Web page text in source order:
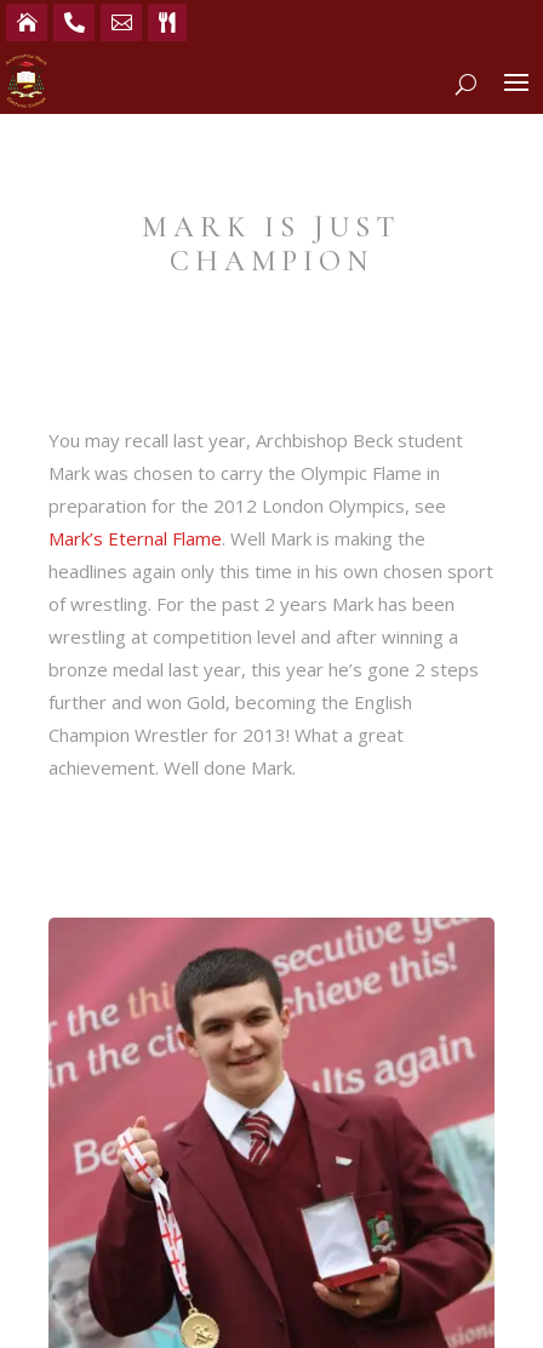
   
MARK IS JUST
CHAMPION
You may recall last year, Archbishop Beck student
Mark was chosen to carry the Olympic Flame in
preparation for the 2012 London Olympics, see
Mark’s Eternal Flame. Well Mark is making the
headlines again only this time in his own chosen sport
of wrestling. For the past 2 years Mark has been
wrestling at competition level and after winning a
bronze medal last year, this year he’s gone 2 steps
further and won Gold, becoming the English
Champion Wrestler for 2013! What a great
achievement. Well done Mark.